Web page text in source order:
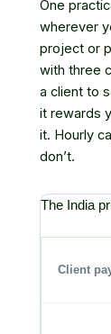
One
wherever
project or
with three
a client to
it rewards
it. Hourly
don’t.
The India
Client